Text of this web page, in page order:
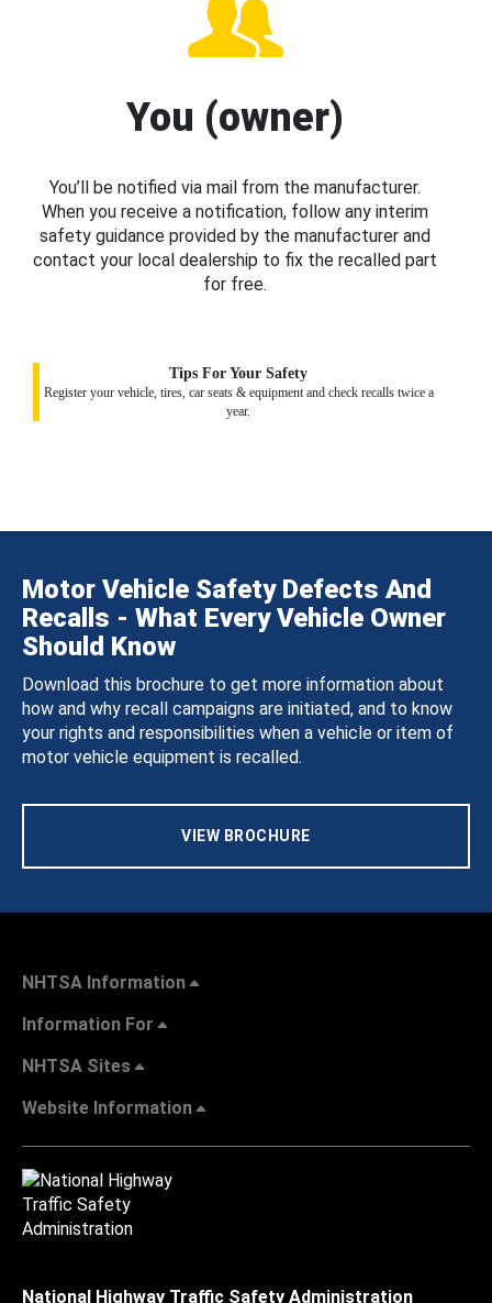
You (owner)
You’ll be notified via mail from the manufacturer.
When you receive a notification, follow any interim
safety guidance provided by the manufacturer and
contact your local dealership to fix the recalled part
for free.
Tips For Your Safety
Register your vehicle, tires, car seats & equipment and check recalls twice a
year.
Motor Vehicle Safety Defects And
Recalls - What Every Vehicle Owner
Should Know
Download this brochure to get more information about
how and why recall campaigns are initiated, and to know
your rights and responsibilities when a vehicle or item of
motor vehicle equipment is recalled.
VIEW BROCHURE
NHTSA Information
Information For
NHTSA Sites
Website Information
National Highway Traffic Safety Administration